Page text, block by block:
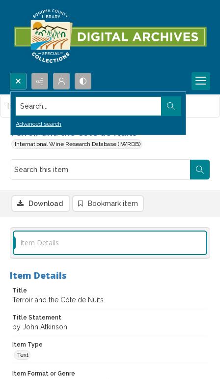
Search...
Advanced search
Terroir and the Côte de Nuits
International Wine Research Database (IWRDB)
This item contains no images.
Download Bookmark item
Item Details
Item Details
Title
Terroir and the Côte de Nuits
Title Statement
by John Atkinson
Item Type
Text
Item Format or Genre